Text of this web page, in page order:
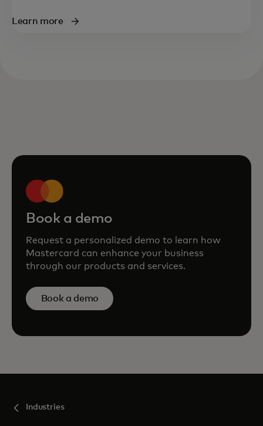
Learn more
Book a demo
Request a personalized demo to learn how
Mastercard can enhance your business
through our products and services.
Book a demo
Industries